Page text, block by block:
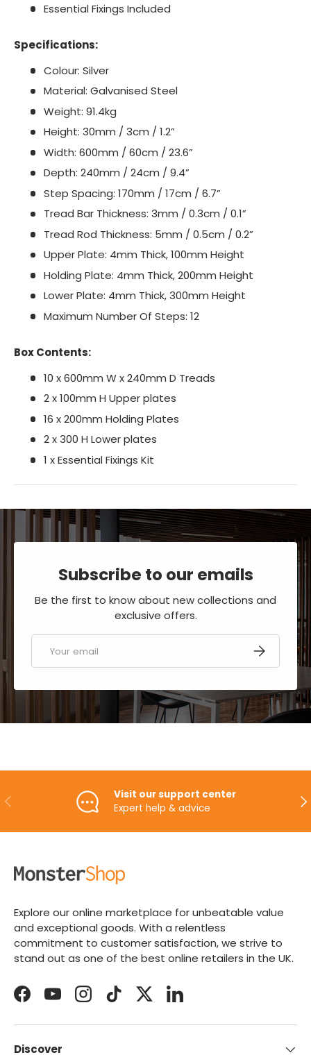
Essential Fixings Included
Specifications:
Colour: Silver
Material: Galvanised Steel
Weight: 91.4kg
Height: 30mm / 3cm / 1.2”
Width: 600mm / 60cm / 23.6”
Depth: 240mm / 24cm / 9.4”
Step Spacing: 170mm / 17cm / 6.7”
Tread Bar Thickness: 3mm / 0.3cm / 0.1”
Tread Rod Thickness: 5mm / 0.5cm / 0.2”
Upper Plate: 4mm Thick, 100mm Height
Holding Plate: 4mm Thick, 200mm Height
Lower Plate: 4mm Thick, 300mm Height
Maximum Number Of Steps: 12
Box Contents:
10 x 600mm W x 240mm D Treads
2 x 100mm H Upper plates
16 x 200mm Holding Plates
2 x 300 H Lower plates
1 x Essential Fixings Kit
Subscribe to our emails
Be the first to know about new collections and
exclusive offers.
SUBSCRIBE
PREVIOUS
Visit our support center
Expert help & advice
Explore our online marketplace for unbeatable value
and exceptional goods. With a relentless
commitment to customer satisfaction, we strive to
stand out as one of the best online retailers in the UK.
FacebookYouTubeInstagramTikTokTwitterLinkedIn
Discover